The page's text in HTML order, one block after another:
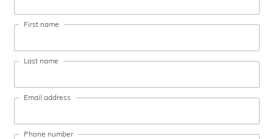
First name
Last name
Email address
Phone number